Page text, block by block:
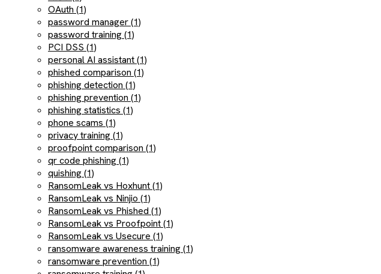
OAuth (1)
password manager (1)
password training (1)
PCI DSS (1)
personal AI assistant (1)
phished comparison (1)
phishing detection (1)
phishing prevention (1)
phishing statistics (1)
phone scams (1)
privacy training (1)
proofpoint comparison (1)
qr code phishing (1)
quishing (1)
RansomLeak vs Hoxhunt (1)
RansomLeak vs Ninjio (1)
RansomLeak vs Phished (1)
RansomLeak vs Proofpoint (1)
RansomLeak vs Usecure (1)
ransomware awareness training (1)
ransomware prevention (1)